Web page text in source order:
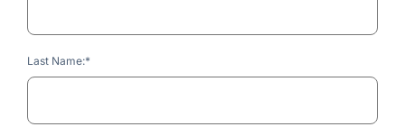
Last Name:*